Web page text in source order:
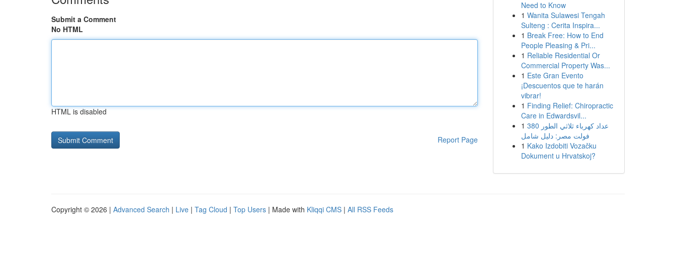
Submit a Comment
No HTML
HTML is disabled
Report Page
Need to Know
1 Wanita Sulawesi Tengah
Sulteng : Cerita Inspira...
1 Break Free: How to End
People Pleasing & Pri...
1 Reliable Residential Or
Commercial Property Was...
1 Este Gran Evento
¡Descuentos que te harán
vibrar!
1 Finding Relief: Chiropractic
Care in Edwardsvil...
1 عداد كهرباء ثلاثي الطور 380
فولت مصر: دليل شامل
1 Kako Izdobiti Vozačku
Dokument u Hrvatskoj?
Copyright © 2026 | Advanced Search | Live | Tag Cloud | Top Users | Made with Kliqqi CMS | All RSS Feeds